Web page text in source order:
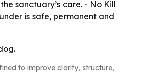
sanctuary’s care. - No Kill
is safe, permanent and
to improve clarity, structure,